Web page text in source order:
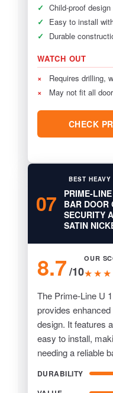
✓ Child-proof
✓
Easy to install
✓
Durable
WATCH OUT
×
Requires drilling,
×
May not fit all
CHECK
07
BEST HEAVY
PRIME-
BAR DOOR
SECURITY
SATIN
8.7/10
OUR
The Prime-Line U
provides
design. It features
easy to install,
needing a reliable
DURABILITY